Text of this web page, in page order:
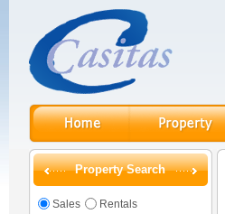
Property Search
Sales Rentals